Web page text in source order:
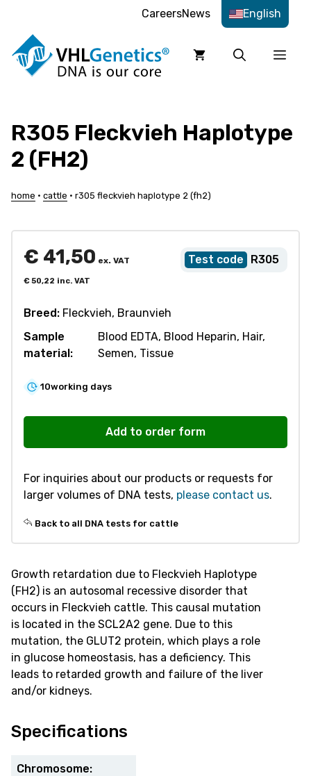
content
CareersNews English
R305 Fleckvieh Haplotype
2 (FH2)
home • cattle • r305 fleckvieh haplotype 2 (fh2)
R305
€ 41,50 ex. VAT
€50,22 inc. VAT
Breed: Fleckvieh, Braunvieh
Sample
material:
Blood EDTA, Blood Heparin, Hair,
Semen, Tissue
10working days
Haplotype
(FH2)
quantity
Add to order form
For inquiries about our products or requests for
larger volumes of DNA tests, please contact us.
Back to all DNA tests for cattle
Growth retardation due to Fleckvieh Haplotype
(FH2) is an autosomal recessive disorder that
occurs in Fleckvieh cattle. This causal mutation
is located in the SCL2A2 gene. Due to this
mutation, the GLUT2 protein, which plays a role
in glucose homeostasis, has a deficiency. This
leads to retarded growth and failure of the liver
and/or kidneys.
Specifications
Chromosome: